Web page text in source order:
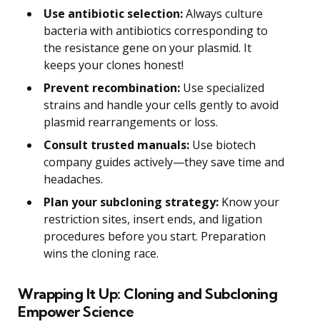
Use antibiotic selection:Always culture
bacteria with antibiotics corresponding to
the resistance gene on your plasmid. It
keeps your clones honest!
Prevent recombination: Use specialized
strains and handle your cells gently to avoid
plasmid rearrangements or loss.
Consult trusted manuals: Use biotech
company guides actively—they save time and
headaches.
Plan your subcloning strategy: Know your
restriction sites, insert ends, and ligation
procedures before you start. Preparation
wins the cloning race.
Wrapping It Up: Cloning and Subcloning
Empower Science